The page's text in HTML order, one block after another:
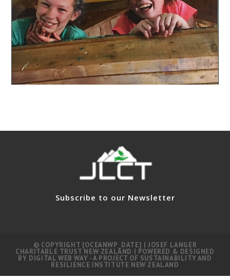
Subscribe to our Newsletter
© COPYRIGHT [OCEANWP_DATE] | JOSEF LANGER
CHARITABLE TRUST NEW ZEALAND | POWERED & DESIGNED
BY DIGITAL WEB WAY - A PROJECT OF SUSTAINABILITY AND
RESILIENCE INSTITUTE NEW ZEALAND